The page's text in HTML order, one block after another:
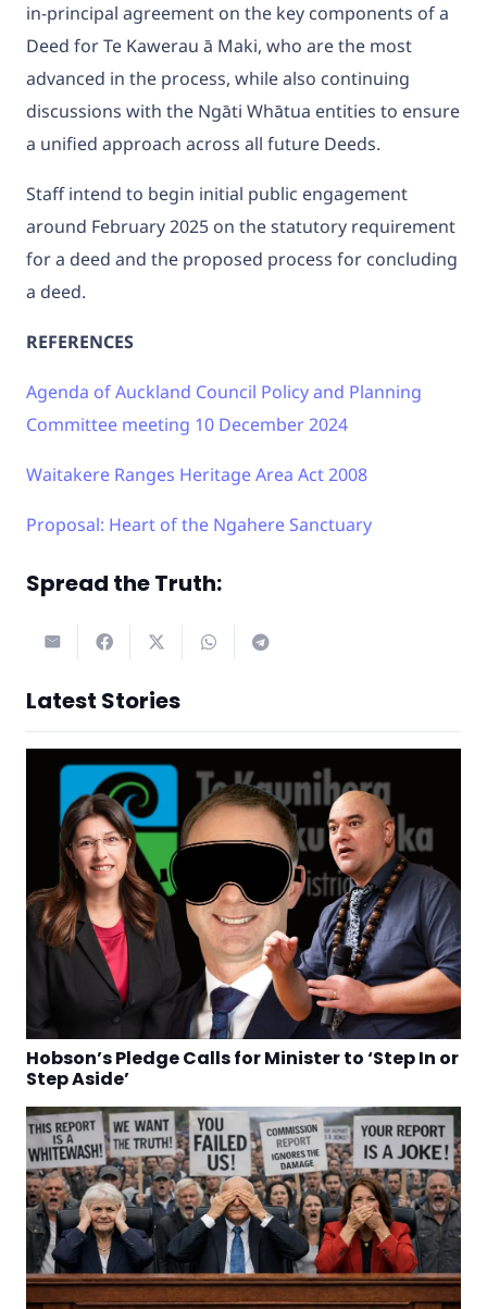
in-principal agreement on the key components of a
Deed for Te Kawerau ā Maki, who are the most
advanced in the process, while also continuing
discussions with the Ngāti Whātua entities to ensure
a unified approach across all future Deeds.
Staff intend to begin initial public engagement
around February 2025 on the statutory requirement
for a deed and the proposed process for concluding
a deed.
REFERENCES
Agenda of Auckland Council Policy and Planning
Committee meeting 10 December 2024
Waitakere Ranges Heritage Area Act 2008
Proposal: Heart of the Ngahere Sanctuary
Spread the Truth:
Latest Stories
Hobson’s Pledge Calls for Minister to ‘Step In or
Step Aside’